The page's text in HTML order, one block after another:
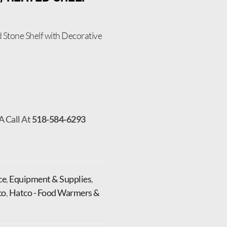
Shelf with Decorative
Call At518-584-6293
,Equipment & Supplies,
,Hatco - Food Warmers &